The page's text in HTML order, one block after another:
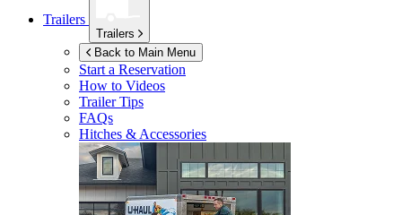
Trailers
Trailers
Back to Main Menu
Start a Reservation
How to Videos
Trailer Tips
FAQs
Hitches & Accessories